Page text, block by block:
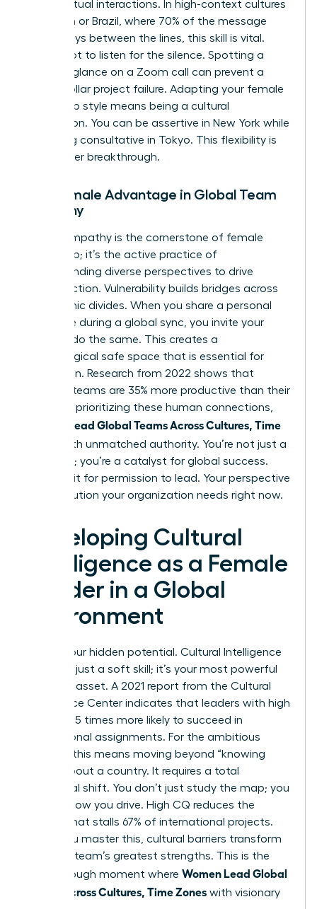
during virtual interactions. In high-context cultures
like Japan or Brazil, where 70% of the message
often stays between the lines, this skill is vital.
You’ve got to listen for the silence. Spotting a
hesitant glance on a Zoom call can prevent a
million dollar project failure. Adapting your female
leadership style means being a cultural
chameleon. You can be assertive in New York while
remaining consultative in Tokyo. This flexibility is
your career breakthrough.
The Female Advantage in Global Team
Empathy
Global empathy is the cornerstone of female
leadership; it’s the active practice of
understanding diverse perspectives to drive
unified action. Vulnerability builds bridges across
geographic divides. When you share a personal
challenge during a global sync, you invite your
team to do the same. This creates a
psychological safe space that is essential for
innovation. Research from 2022 shows that
inclusive teams are 35% more productive than their
peers. By prioritizing these human connections,
Women Lead Global Teams Across Cultures, Time
with unmatched authority. You’re not just a
manager; you’re a catalyst for global success.
Don’t wait for permission to lead. Your perspective
is the solution your organization needs right now.
Developing Cultural
Intelligence as a Female
Leader in a Global
Environment
Unlock your hidden potential. Cultural Intelligence
(CQ) isn’t just a soft skill; it’s your most powerful
strategic asset. A 2021 report from the Cultural
Intelligence Center indicates that leaders with high
CQ are 3.5 times more likely to succeed in
international assignments. For the ambitious
woman, this means moving beyond “knowing
facts” about a country. It requires a total
behavioral shift. You don’t just study the map; you
change how you drive. High CQ reduces the
friction that stalls 67% of international projects.
When you master this, cultural barriers transform
into your team’s greatest strengths. This is the
breakthrough moment where Women Lead Global
Teams Across Cultures, Time Zones with visionary